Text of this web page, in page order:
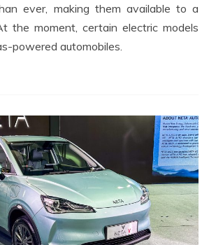
ever, making them available to a
the moment, certain electric models
powered automobiles.